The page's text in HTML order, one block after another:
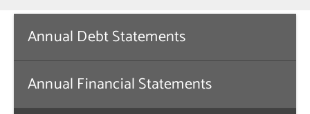
Community
Annual Debt Statements
Annual Financial Statements